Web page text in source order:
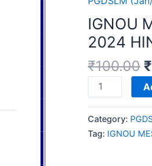
IGNOU
2024
₹100.00 ₹
IGNOU
MES-
SOLVED
ASSIGNMENT
Category:
Tag: IGNOU